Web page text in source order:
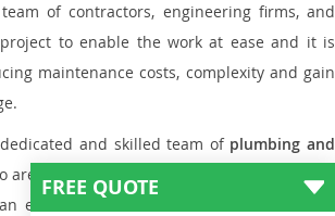
of contractors, engineering firms, and
to enable the work at ease and it is
maintenance costs, complexity and gain
and skilled team of plumbing and
are way far proficient enough to deliver and
extent that is as per the current market
FREE QUOTE